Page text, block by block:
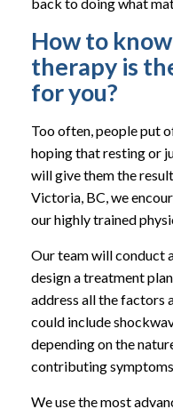
back to doing what
How to
therapy is
for you?
Too often, people put
hoping that resting or
will give them the
Victoria, BC, we
our highly trained
Our team will conduct
design a treatment
address all the factors
could include
depending on the
contributing symptoms.
We use the most